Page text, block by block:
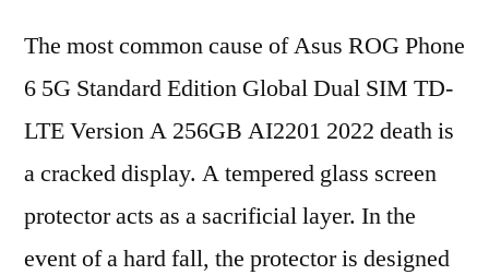
The most common cause of Asus ROG Phone
6 5G Standard Edition Global Dual SIM TD-
LTE Version A 256GB AI2201 2022 death is
a cracked display. A tempered glass screen
protector acts as a sacrificial layer. In the
event of a hard fall, the protector is designed